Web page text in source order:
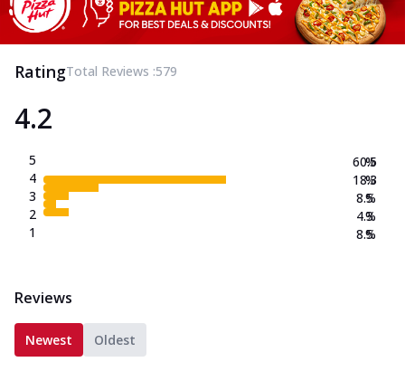
RatingTotal Reviews :579
4.2
5
4
3
2
1
60.5
18.3
8.5
4.3
8.5
%
%
%
%
%
Reviews
Newest Oldest